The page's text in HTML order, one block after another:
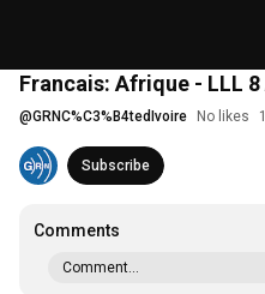
Francais: Afrique - LLL
@GRNC%C3%B4tedIvoire No likes
Subscribe
Comments
Comment...